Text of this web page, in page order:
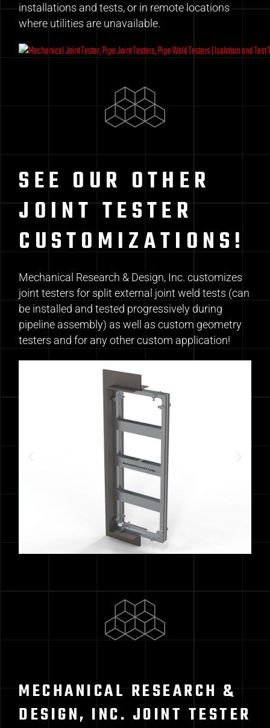
installations and tests, or in remote locations
where utilities are unavailable.
SEE OUR OTHER
JOINT TESTER
CUSTOMIZATIONS!
Mechanical Research & Design, Inc. customizes
joint testers for split external joint weld tests (can
be installed and tested progressively during
pipeline assembly) as well as custom geometry
testers and for any other custom application!
MECHANICAL RESEARCH &
DESIGN, INC. JOINT TESTER